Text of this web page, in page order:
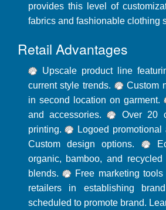
provides this level of
fabrics and fashionable clothing
Retail Advantages
Upscale product line
current style trends.
Custom
in second location on garment.
and accessories.
Over 20
printing.
Logoed
Custom design options.
organic, bamboo, and
blends.
Free marketing tools
retailers in establishing
scheduled to promote brand.